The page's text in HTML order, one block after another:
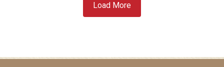
Load More